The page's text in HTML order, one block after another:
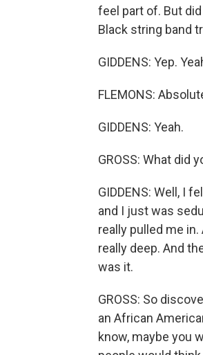
feel part of. But
Black string band
GIDDENS: Yep.
FLEMONS:
GIDDENS: Yeah.
GROSS: What did
GIDDENS: Well, I
and I just was
really pulled me
really deep. And
was it.
GROSS: So
an African
know, maybe you